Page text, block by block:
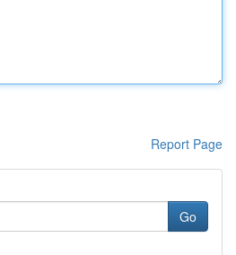
Report Page
Go